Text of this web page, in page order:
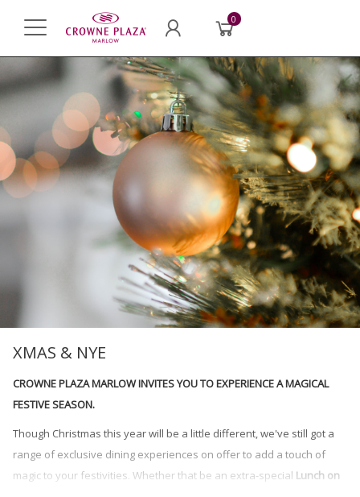
0
XMAS & NYE
CROWNE PLAZA MARLOW INVITES YOU TO EXPERIENCE A MAGICAL
FESTIVE SEASON.
Though Christmas this year will be a little different, we've still got a
range of exclusive dining experiences on offer to add a touch of
magic to your festivities. Whether that be an extra-special Lunch on